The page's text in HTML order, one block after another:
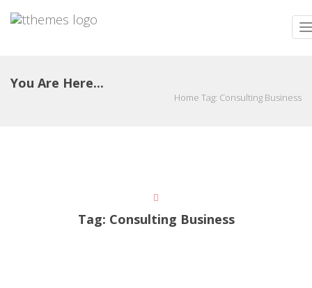
You Are Here...
Home Tag: Consulting Business
Tag: Consulting Business